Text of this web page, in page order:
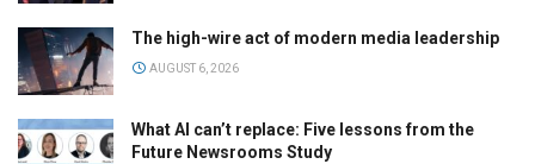
The high-wire act of modern media leadership
AUGUST 6, 2026
What AI can’t replace: Five lessons from the
Future Newsrooms Study